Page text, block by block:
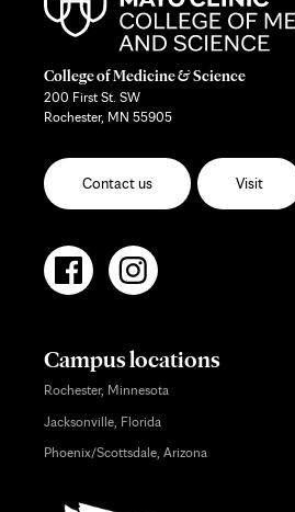
College of Medicine & Science
200 First St. SW
Rochester, MN 55905
Contact us Visit
Campus locations
Rochester, Minnesota
Jacksonville, Florida
Phoenix/Scottsdale, Arizona